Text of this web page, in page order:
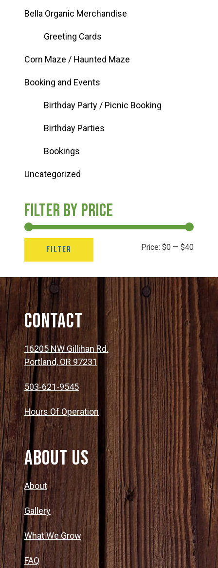
Bella Organic Merchandise
Greeting Cards
Corn Maze / Haunted Maze
Booking and Events
Birthday Party / Picnic Booking
Birthday Parties
Bookings
Uncategorized
Filter by price
FILTER Price: $0 — $40
Contact
16205 NW Gillihan Rd.
Portland, OR 97231
503-621-9545
Hours Of Operation
About Us
About
Gallery
What We Grow
FAQ